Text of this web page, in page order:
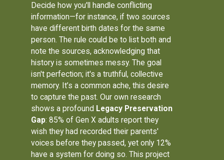
Decide how you'll handle conflicting
information—for instance, if two sources
have different birth dates for the same
person. The rule could be to list both and
note the sources, acknowledging that
history is sometimes messy. The goal
isn't perfection; it's a truthful, collective
memory. It’s a common ache, this desire
to capture the past. Our own research
shows a profound Legacy Preservation
Gap: 85% of Gen X adults report they
wish they had recorded their parents'
voices before they passed, yet only 12%
have a system for doing so. This project